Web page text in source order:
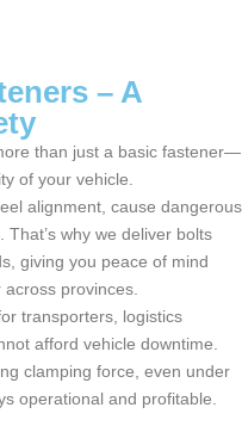
– A
than just a basic fastener—
of your vehicle.
alignment, cause dangerous
That’s why we deliver bolts
giving you peace of mind
provinces.
transporters, logistics
afford vehicle downtime.
clamping force, even under
operational and profitable.